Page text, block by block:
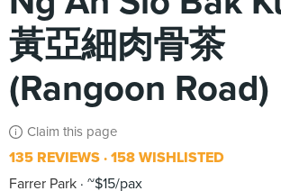
黃亞細肉骨茶
(Rangoon Road)
Claim this page
135 REVIEWS 158 WISHLISTED
Farrer Park ~$15/pax